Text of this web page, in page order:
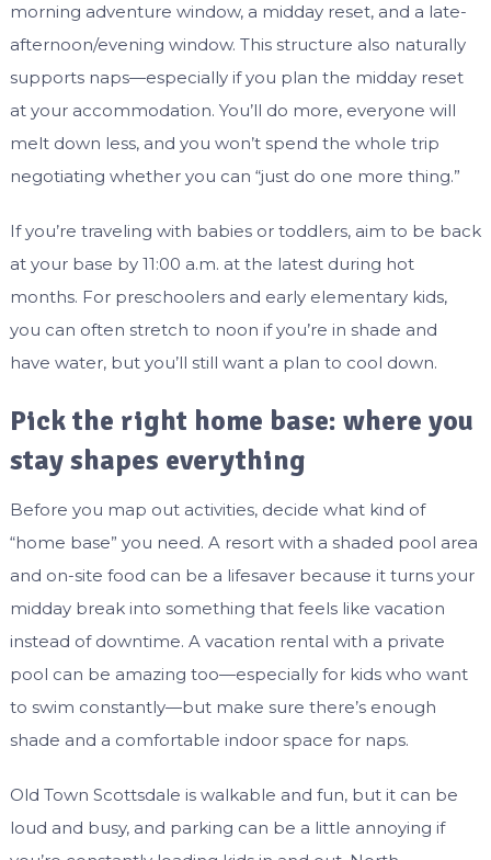
morning adventure window, a midday reset, and a late-
afternoon/evening window. This structure also naturally
supports naps—especially if you plan the midday reset
at your accommodation. You’ll do more, everyone will
melt down less, and you won’t spend the whole trip
negotiating whether you can “just do one more thing.”
If you’re traveling with babies or toddlers, aim to be back
at your base by 11:00 a.m. at the latest during hot
months. For preschoolers and early elementary kids,
you can often stretch to noon if you’re in shade and
have water, but you’ll still want a plan to cool down.
Pick the right home base: where you
stay shapes everything
Before you map out activities, decide what kind of
“home base” you need. A resort with a shaded pool area
and on-site food can be a lifesaver because it turns your
midday break into something that feels like vacation
instead of downtime. A vacation rental with a private
pool can be amazing too—especially for kids who want
to swim constantly—but make sure there’s enough
shade and a comfortable indoor space for naps.
Old Town Scottsdale is walkable and fun, but it can be
loud and busy, and parking can be a little annoying if